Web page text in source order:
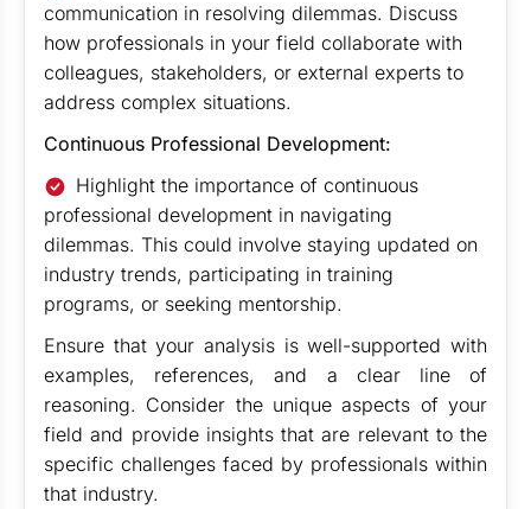
communication in resolving dilemmas. Discuss
how professionals in your field collaborate with
colleagues, stakeholders, or external experts to
address complex situations.
Continuous Professional Development:
Highlight the importance of continuous
professional development in navigating
dilemmas. This could involve staying updated on
industry trends, participating in training
programs, or seeking mentorship.
Ensure that your analysis is well-supported with
examples, references, and a clear line of
reasoning. Consider the unique aspects of your
field and provide insights that are relevant to the
specific challenges faced by professionals within
that industry.